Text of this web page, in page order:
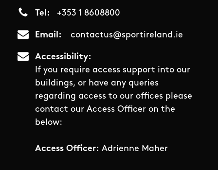
Tel +353 1 8608800
Email contactus@sportireland.ie
Accessibility
If you require access support into our
buildings, or have any queries
regarding access to our offices please
contact our Access Officer on the
below:
Access Officer: Adrienne Maher